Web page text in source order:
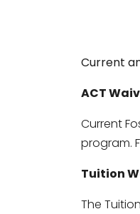
Current
ACT
Current
program.
Tuition
The